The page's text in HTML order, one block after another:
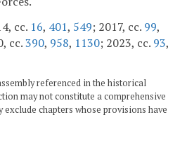
cc. 16, 401, 549; 2017, cc. 99,
cc.390, 958, 1130; 2023, cc. 93,
referenced in the historical
may not constitute a comprehensive
exclude chapters whose provisions have